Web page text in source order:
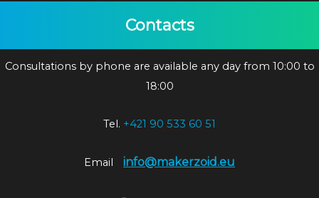
Contacts
Consultations by phone are available any day from 10:00 to
18:00
Tel. +421 90 533 60 51
Email info@makerzoid.eu